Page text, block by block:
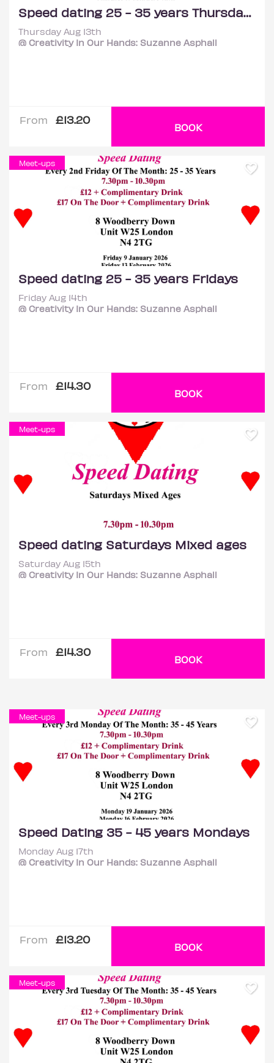
Speed dating 25 - 35 years Thursdays
Thursday Aug 13th
@ Creativity In Our Hands: Suzanne Asphall
From £13.20
BOOK
Meet-ups
Speed dating 25 - 35 years Fridays
Friday Aug 14th
@ Creativity In Our Hands: Suzanne Asphall
From £14.30
BOOK
Meet-ups
Speed dating Saturdays Mixed ages
Saturday Aug 15th
@ Creativity In Our Hands: Suzanne Asphall
From £14.30
BOOK
Meet-ups
Speed Dating 35 - 45 years Mondays
Monday Aug 17th
@ Creativity In Our Hands: Suzanne Asphall
From £13.20
BOOK
Meet-ups